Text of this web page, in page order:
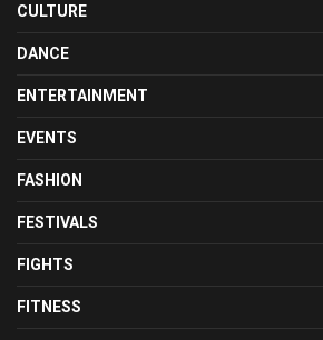
CULTURE
DANCE
ENTERTAINMENT
EVENTS
FASHION
FESTIVALS
FIGHTS
FITNESS